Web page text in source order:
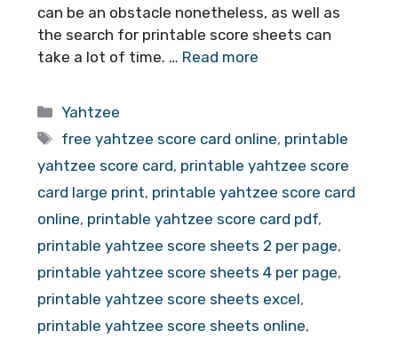
can be an obstacle nonetheless, as well as
the search for printable score sheets can
take a lot of time. … Read more
Categories
Yahtzee
Tags
free yahtzee score card online, printable
yahtzee score card, printable yahtzee score
card large print, printable yahtzee score card
online, printable yahtzee score card pdf,
printable yahtzee score sheets 2 per page,
printable yahtzee score sheets 4 per page,
printable yahtzee score sheets excel,
printable yahtzee score sheets online,